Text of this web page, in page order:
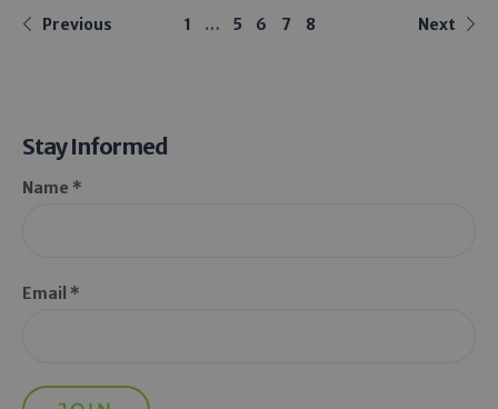
Previous 1 … 5 6 7 8 Next
Stay Informed
Name *
Email *